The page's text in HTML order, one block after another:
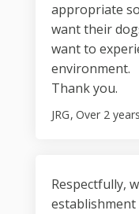
appropriate
want their
want to
environment.
Thank you.
JRG Over 2
Respectfully,
establishment